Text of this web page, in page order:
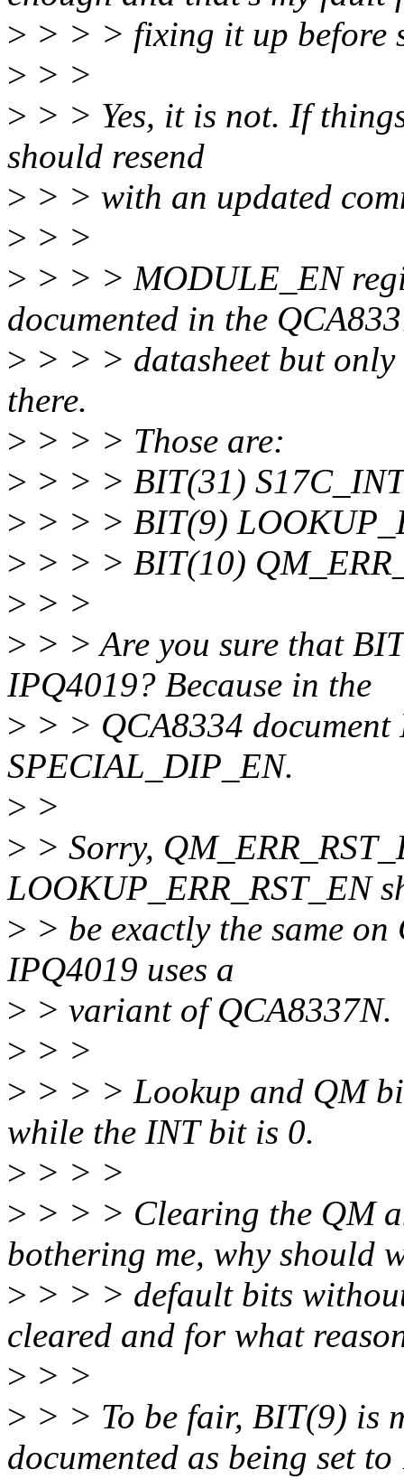
> > > > fixing it up before
> > >
> > > Yes, it is not. If
should resend
> > > with an updated
> > >
> > > > MODULE_EN
documented in the
> > > > datasheet but
there.
> > > > Those are:
> > > > BIT(31)
> > > > BIT(9)
> > > > BIT(10)
> > >
> > > Are you sure that
IPQ4019? Because in the
> > > QCA8334
SPECIAL_DIP_EN.
> >
> > Sorry,
LOOKUP_ERR_RST_EN
> > be exactly the same
IPQ4019 uses a
> > variant of QCA8337N.
> > >
> > > > Lookup and QM
while the INT bit is 0.
> > > >
> > > > Clearing the QM
bothering me, why should
> > > > default bits
cleared and for what
> > >
> > > To be fair, BIT(9) is
documented as being set to